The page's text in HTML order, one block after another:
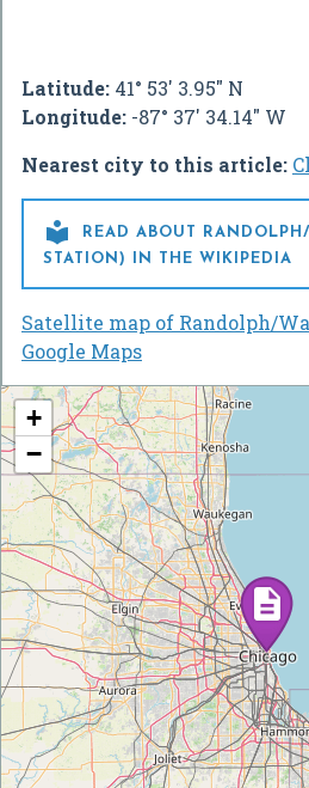
Latitude: 41° 53' 3.95" N
Longitude: -87° 37' 34.14" W
Nearest city to this article:

READ ABOUT
STATION) IN THE WIKIPEDIA
Satellite map of Randolph/
Google Maps
+
−